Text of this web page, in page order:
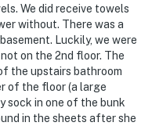
rental on-site;
your stay.
features 2 exterior
at the front entry and
toward the
We did receive towels
without. There was a
Luckily, we were
on the 2nd floor. The
the upstairs bathroom
of the floor (a large
sock in one of the bunk
in the sheets after she